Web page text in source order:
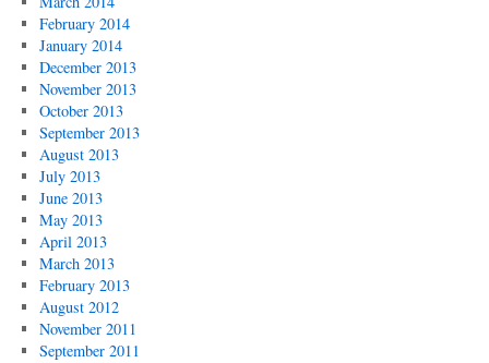
February 2014
January 2014
December 2013
November 2013
October 2013
September 2013
August 2013
July 2013
June 2013
May 2013
April 2013
March 2013
February 2013
August 2012
November 2011
September 2011